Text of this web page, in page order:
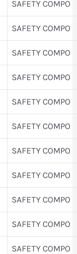
SAFETY COMPO
SAFETY COMPO
SAFETY COMPO
SAFETY COMPO
SAFETY COMPO
SAFETY COMPO
SAFETY COMPO
SAFETY COMPO
SAFETY COMPO
SAFETY COMPO
SAFETY COMPO